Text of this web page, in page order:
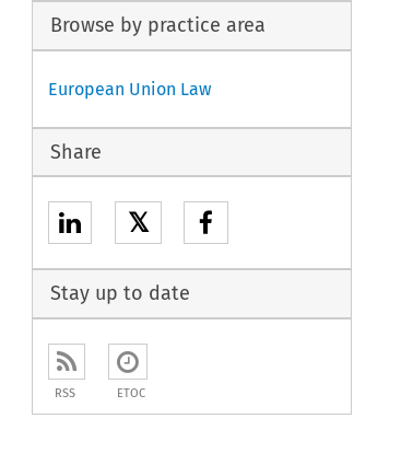
the Previous Article
Arrow button used to
Browse by practice area
European Union Law
Share
𝕏
Stay up to date
RSS ETOC